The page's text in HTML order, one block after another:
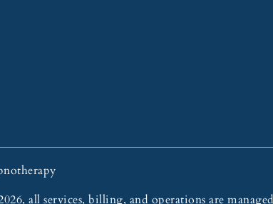
all services, billing, and operations are